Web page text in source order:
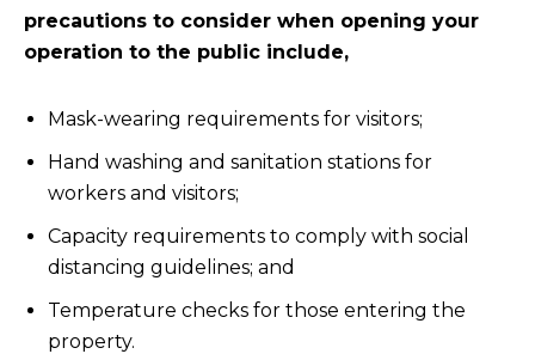
precautions to consider when opening your
operation to the public include,
Mask-wearing requirements for visitors;
Hand washing and sanitation stations for
workers and visitors;
Capacity requirements to comply with social
distancing guidelines; and
Temperature checks for those entering the
property.